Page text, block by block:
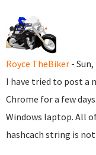
Royce TheBiker -
I have tried to post a
Chrome for a few
Windows laptop. All
hashcach string is